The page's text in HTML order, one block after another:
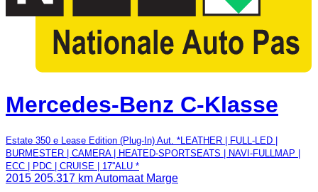
Mercedes-Benz C-Klasse
Estate 350 e Lease Edition (Plug-In) Aut. *LEATHER | FULL-LED |
BURMESTER | CAMERA | HEATED-SPORTSEATS | NAVI-FULLMAP |
ECC | PDC | CRUISE | 17''ALU *
2015 205.317 kmAutomaat Marge